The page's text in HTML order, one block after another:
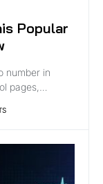
Popular
number in
pages,…